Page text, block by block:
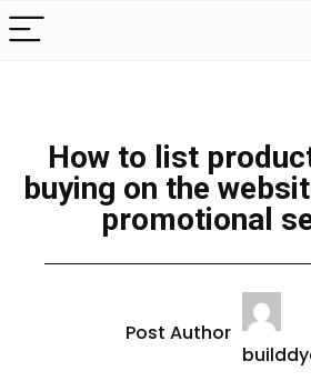
How to list
buying on the
promotional
Post Author